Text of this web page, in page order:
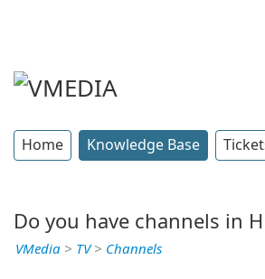
Home Knowledge Base
Do you have channels in
VMedia > TV> Channels